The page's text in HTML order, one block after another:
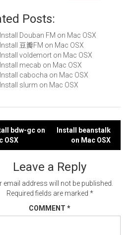
Posts:
Install Douban FM on Mac OSX
Install 豆瓣FM on Mac OSX
Install voldemort on Mac OSX
Install mecab on Mac OSX
Install cabocha on Mac OSX
Install slurm on Mac OSX
bdw-gc on
OSX
Install beanstalk
on Mac OSX
Leave a Reply
email address will not be published.
Required fields are marked *
COMMENT *